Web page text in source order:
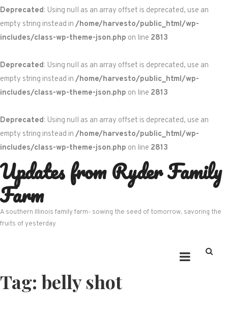
Deprecated: Using null as an array offset is deprecated, use an
empty string instead in /home/harvesto/public_html/wp-
includes/class-wp-theme-json.php on line 2813
Deprecated: Using null as an array offset is deprecated, use an
empty string instead in /home/harvesto/public_html/wp-
includes/class-wp-theme-json.php on line 2813
Deprecated: Using null as an array offset is deprecated, use an
empty string instead in /home/harvesto/public_html/wp-
includes/class-wp-theme-json.php on line 2813
Skip
to
content
Updates from Ryder Family
Farm
A southern Illinois family farm- sowing the seed of tomorrow, savoring the
fruits of yesterday
Tag: belly shot